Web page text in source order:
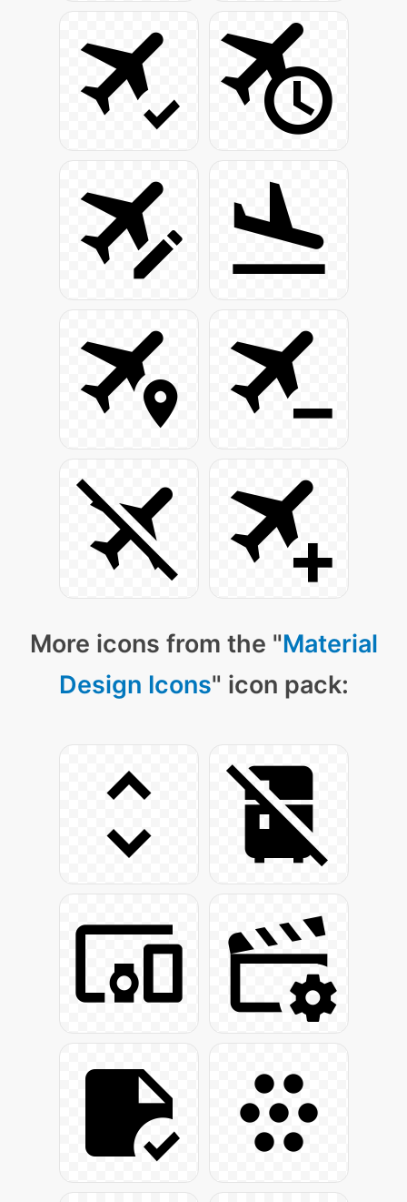
More icons from the "Material
Design Icons" icon pack: